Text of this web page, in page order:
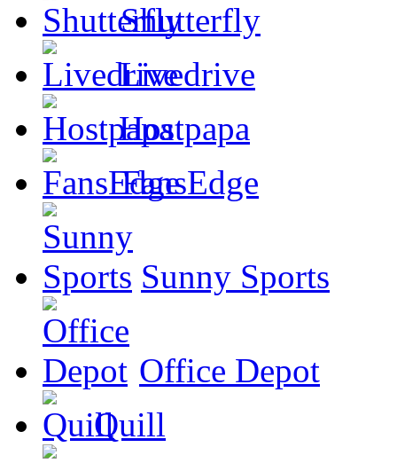
Shutterfly
Livedrive
Hostpapa
FansEdge
Sunny Sports
Office Depot
Quill